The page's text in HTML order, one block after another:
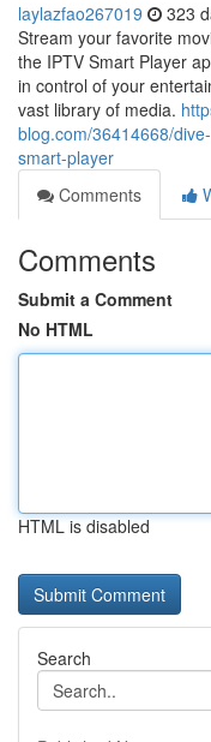
laylazfao267019 323
Stream your favorite
the IPTV Smart Player
in control of your
vast library of media.
blog.com/36414668/
smart-player
Comments
Comments
Submit a Comment
No HTML
HTML is disabled
Search